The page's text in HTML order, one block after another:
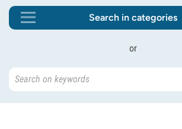
Search in categories
or